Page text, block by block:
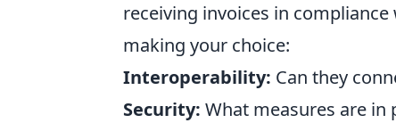
receiving invoices in
making your choice:
Interoperability: Can they
Security: What measures are in